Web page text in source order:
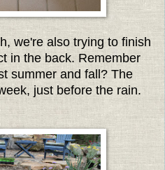
we're also trying to finish
in the back. Remember
summer and fall? The
just before the rain.